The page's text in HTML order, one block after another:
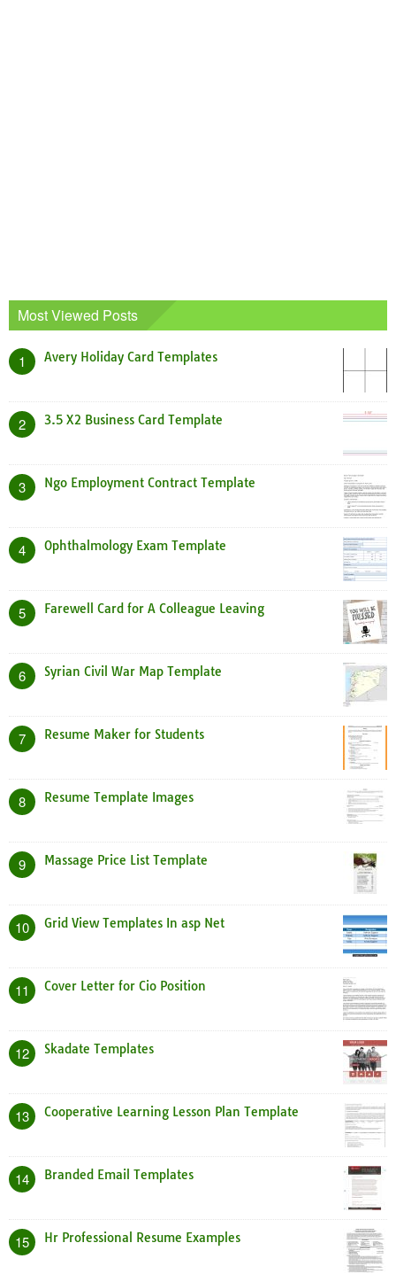
Most Viewed Posts
1 Avery Holiday Card Templates
2 3.5 X2 Business Card Template
3 Ngo Employment Contract Template
4 Ophthalmology Exam Template
5 Farewell Card for A Colleague Leaving
6 Syrian Civil War Map Template
7 Resume Maker for Students
8 Resume Template Images
9 Massage Price List Template
10 Grid View Templates In asp Net
11 Cover Letter for Cio Position
12 Skadate Templates
13 Cooperative Learning Lesson Plan Template
14 Branded Email Templates
15 Hr Professional Resume Examples